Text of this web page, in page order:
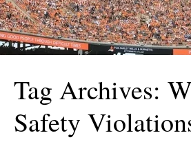
Tag Archives:
Safety